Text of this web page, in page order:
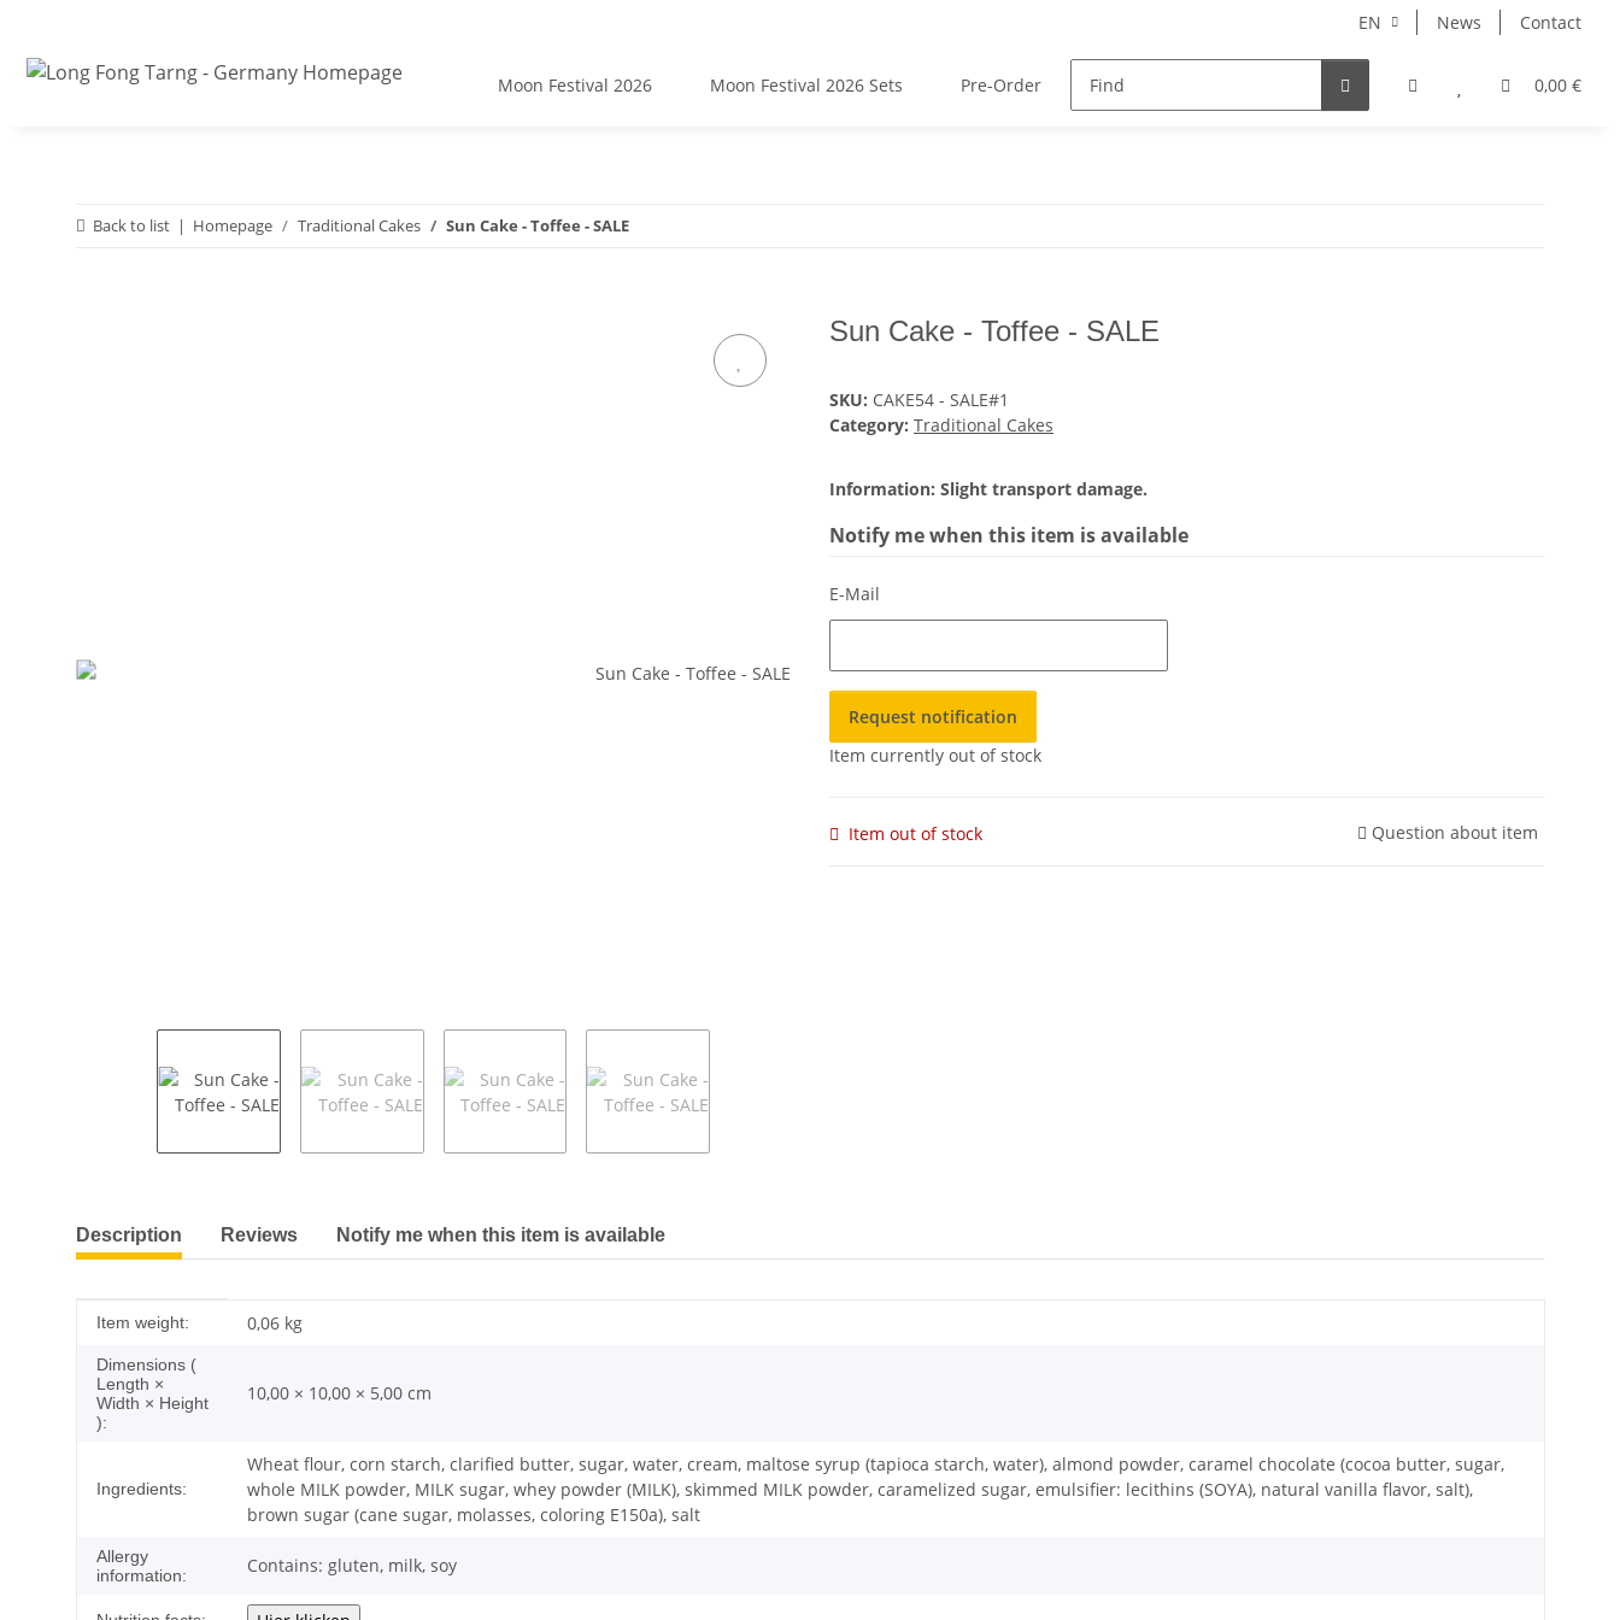
EN News Contact
0,00 €
Moon Festival 2026 Moon Festival 2026 Sets Pre-Order Taiwanese Tea
Back to list Homepage Traditional Cakes Sun Cake - Toffee - SALE
Sun Cake - Toffee - SALE
SKU: CAKE54 - SALE#1
Category: Traditional Cakes
Information: Slight transport damage.
Notify me when this item is available
E-Mail
Request notification
Item currently out of stock
Item out of stock Question about item
show more tabs
Description Reviews Notify me when this item is available
Item information
Value
Item weight: 0,06 kg
Dimensions (
Length ×
Width × Height
):
10,00 × 10,00 × 5,00 cm
Ingredients:
Wheat flour, corn starch, clarified butter, sugar, water, cream, maltose syrup (tapioca starch, water), almond powder, caramel chocolate (cocoa butter, sugar,
whole MILK powder, MILK sugar, whey powder (MILK), skimmed MILK powder, caramelized sugar, emulsifier: lecithins (SOYA), natural vanilla flavor, salt),
brown sugar (cane sugar, molasses, coloring E150a), salt
Allergy
information:
Contains: gluten, milk, soy